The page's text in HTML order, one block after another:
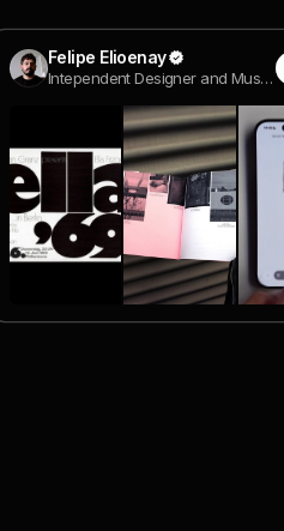
Felipe Elioenay
Intependent Designer and Music Artist